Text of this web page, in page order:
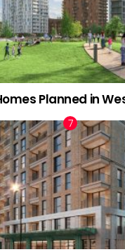
Planned in